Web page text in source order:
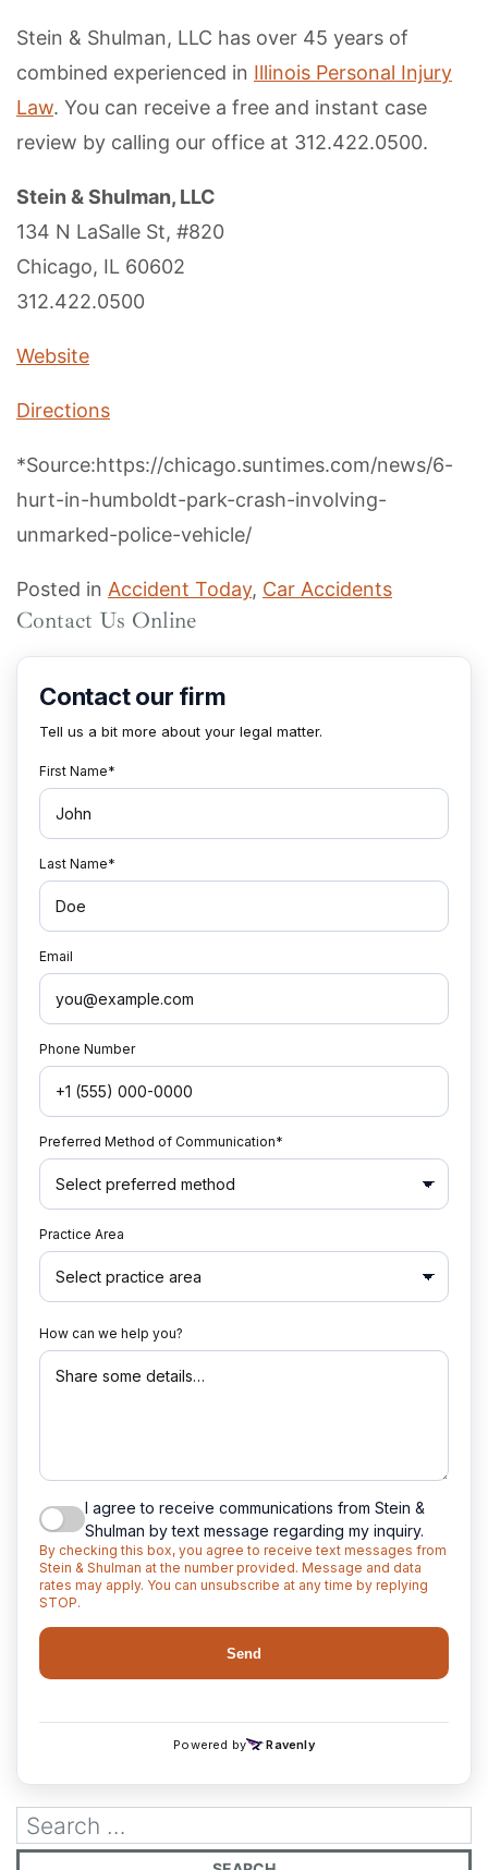
Stein & Shulman, LLC has over 45 years of
combined experienced in Illinois Personal Injury
Law. You can receive a free and instant case
review by calling our office at 312.422.0500.
Stein & Shulman, LLC
134 N LaSalle St, #820
Chicago, IL 60602
312.422.0500
Website
Directions
*Source:https://chicago.suntimes.com/news/6-
hurt-in-humboldt-park-crash-involving-
unmarked-police-vehicle/
Posted in Accident Today, Car Accidents
Contact Us Online